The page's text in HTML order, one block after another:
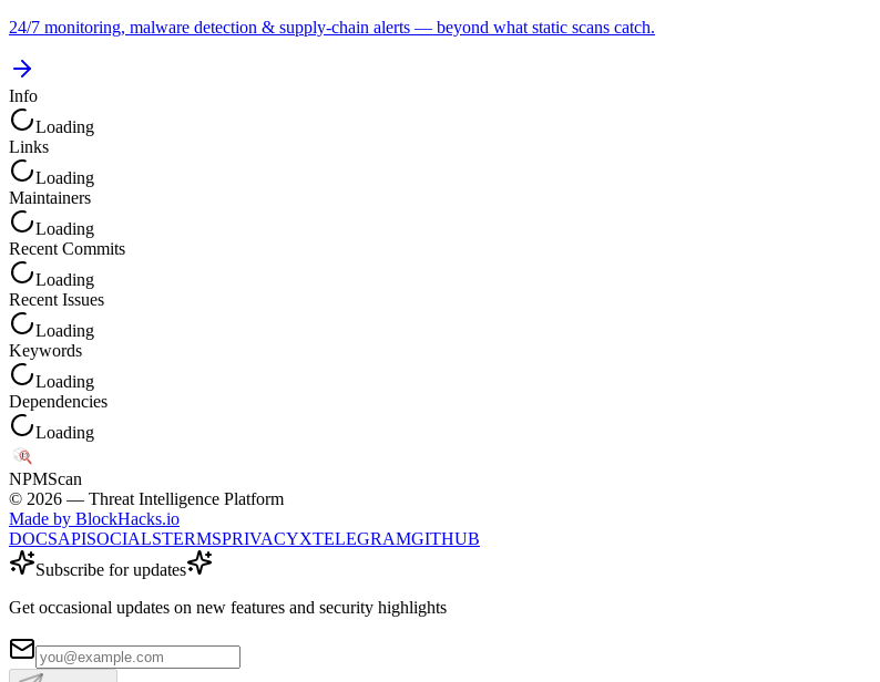
24/7 monitoring, malware detection & supply-chain alerts — beyond what static scans catch.
Info
Loading
Links
Loading
Maintainers
Loading
Recent Commits
Loading
Recent Issues
Loading
Keywords
Loading
Dependencies
Loading
NPMScan
© 2026 — Threat Intelligence Platform
Made by BlockHacks.io
DOCSAPISOCIALSTERMSPRIVACYXTELEGRAMGITHUB
Subscribe for updates
Get occasional updates on new features and security highlights